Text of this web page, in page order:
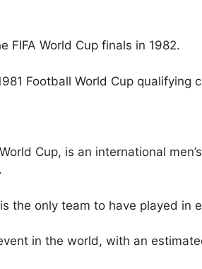
FIFA World Cup finals in 1982.
Football World Cup qualifying
Cup, is an international
the only team to have played
in the world, with an